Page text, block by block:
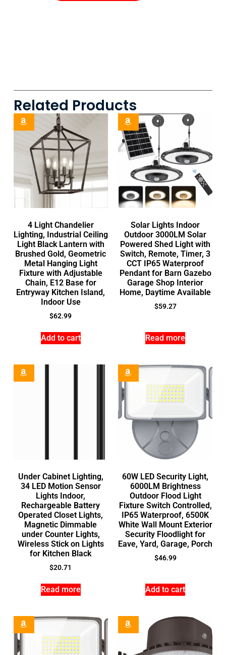
Related Products
4 Light Chandelier
Lighting, Industrial Ceiling
Light Black Lantern with
Brushed Gold, Geometric
Metal Hanging Light
Fixture with Adjustable
Chain, E12 Base for
Entryway Kitchen Island,
Indoor Use
$62.99
Add to cart
Solar Lights Indoor
Outdoor 3000LM Solar
Powered Shed Light with
Switch, Remote, Timer, 3
CCT IP65 Waterproof
Pendant for Barn Gazebo
Garage Shop Interior
Home, Daytime Available
$59.27
Read more
Under Cabinet Lighting,
34 LED Motion Sensor
Lights Indoor,
Rechargeable Battery
Operated Closet Lights,
Magnetic Dimmable
under Counter Lights,
Wireless Stick on Lights
for Kitchen Black
$20.71
Read more
60W LED Security Light,
6000LM Brightness
Outdoor Flood Light
Fixture Switch Controlled,
IP65 Waterproof, 6500K
White Wall Mount Exterior
Security Floodlight for
Eave, Yard, Garage, Porch
$46.99
Add to cart